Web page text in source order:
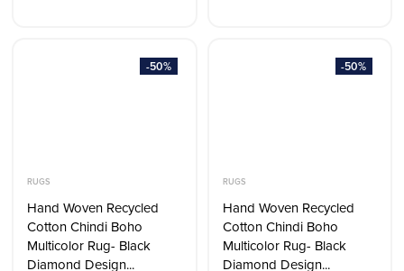
-50%
RUGS
Hand Woven Recycled
Cotton Chindi Boho
Multicolor Rug- Black
Diamond Design...
-50%
RUGS
Hand Woven Recycled
Cotton Chindi Boho
Multicolor Rug- Black
Diamond Design...